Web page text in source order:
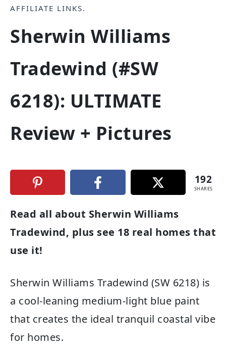
AFFILIATE LINKS.
Sherwin Williams
Tradewind (#SW
6218): ULTIMATE
Review + Pictures
192
SHARES
Read all about Sherwin Williams
Tradewind, plus see 18 real homes that
use it!
Sherwin Williams Tradewind (SW 6218) is
a cool-leaning medium-light blue paint
that creates the ideal tranquil coastal vibe
for homes.